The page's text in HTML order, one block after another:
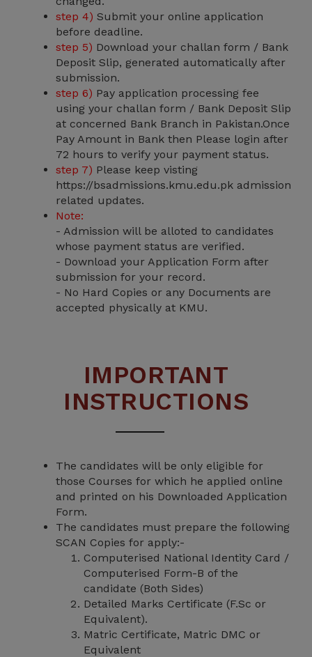
step 4) Submit your online application
before deadline.
step 5) Download your challan form / Bank
Deposit Slip, generated automatically after
submission.
step 6) Pay application processing fee
using your challan form / Bank Deposit Slip
at concerned Bank Branch in Pakistan.Once
Pay Amount in Bank then Please login after
72 hours to verify your payment status.
step 7) Please keep visting
https://bsadmissions.kmu.edu.pk admission
related updates.
Note:
- Admission will be alloted to candidates
whose payment status are verified.
- Download your Application Form after
submission for your record.
- No Hard Copies or any Documents are
accepted physically at KMU.
IMPORTANT
INSTRUCTIONS
The candidates will be only eligible for
those Courses for which he applied online
and printed on his Downloaded Application
Form.
The candidates must prepare the following
SCAN Copies for apply:-
Computerised National Identity Card /
Computerised Form-B of the
candidate (Both Sides)
Detailed Marks Certificate (F.Sc or
Equivalent).
Matric Certificate, Matric DMC or
Equivalent